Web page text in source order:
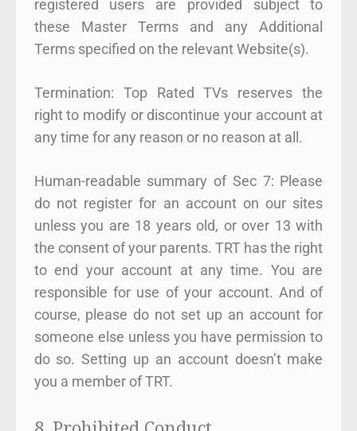
registered users are provided subject to
these Master Terms and any Additional
Terms specified on the relevant Website(s).
Termination: Top Rated TVs reserves the
right to modify or discontinue your account at
any time for any reason or no reason at all.
Human-readable summary of Sec 7: Please
do not register for an account on our sites
unless you are 18 years old, or over 13 with
the consent of your parents. TRT has the right
to end your account at any time. You are
responsible for use of your account. And of
course, please do not set up an account for
someone else unless you have permission to
do so. Setting up an account doesn’t make
you a member of TRT.